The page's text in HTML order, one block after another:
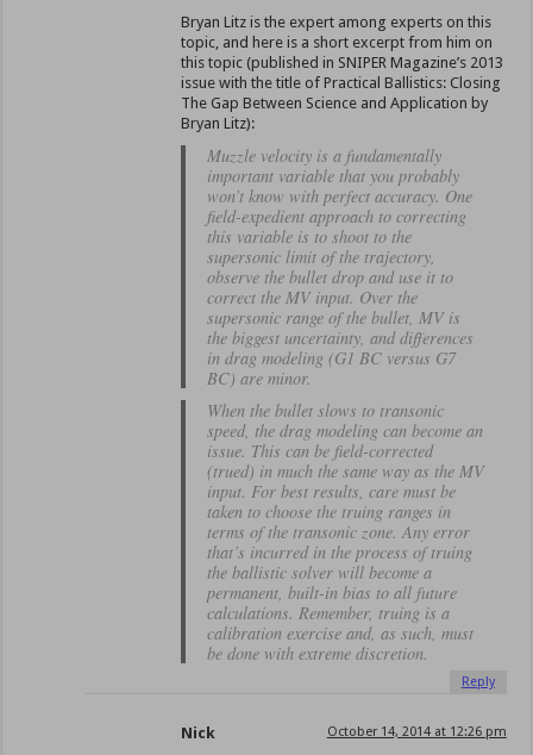
Bryan Litz is the expert among experts on this
topic, and here is a short excerpt from him on
this topic (published in SNIPER Magazine’s 2013
issue with the title of Practical Ballistics: Closing
The Gap Between Science and Application by
Bryan Litz):
Muzzle velocity is a fundamentally
important variable that you probably
won’t know with perfect accuracy. One
field-expedient approach to correcting
this variable is to shoot to the
supersonic limit of the trajectory,
observe the bullet drop and use it to
correct the MV input. Over the
supersonic range of the bullet, MV is
the biggest uncertainty, and differences
in drag modeling (G1 BC versus G7
BC) are minor.
When the bullet slows to transonic
speed, the drag modeling can become an
issue. This can be field-corrected
(trued) in much the same way as the MV
input. For best results, care must be
taken to choose the truing ranges in
terms of the transonic zone. Any error
that’s incurred in the process of truing
the ballistic solver will become a
permanent, built-in bias to all future
calculations. Remember, truing is a
calibration exercise and, as such, must
be done with extreme discretion.
Reply
Nick October 14, 2014 at 12:26 pm